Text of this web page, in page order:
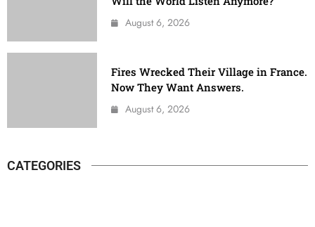
August 6, 2026
Fires Wrecked Their Village in France.
Now They Want Answers.
August 6, 2026
CATEGORIES